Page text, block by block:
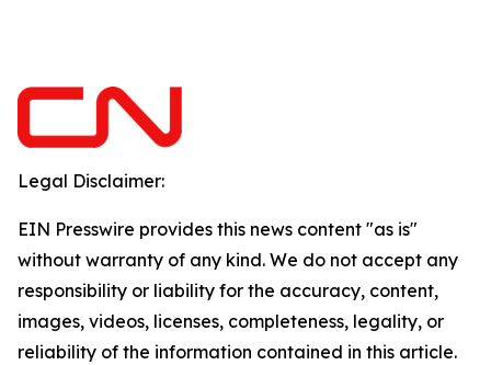
Legal Disclaimer:
EIN Presswire provides this news content "as is"
without warranty of any kind. We do not accept any
responsibility or liability for the accuracy, content,
images, videos, licenses, completeness, legality, or
reliability of the information contained in this article.